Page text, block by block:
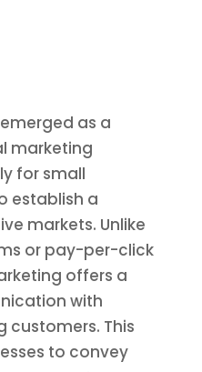
as a
marketing
for small
establish a
markets. Unlike
or pay-per-click
offers a
with
customers. This
to convey